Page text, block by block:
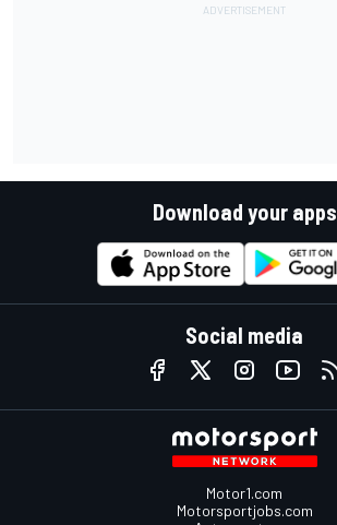
Download your apps
Social media
Motor1.com
Motorsportjobs.com